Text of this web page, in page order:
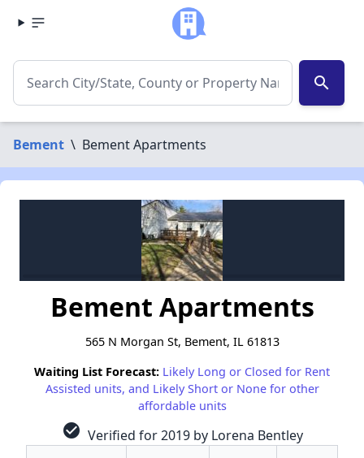
search
Bement \ Bement Apartments
Bement Apartments
565 N Morgan St, Bement, IL 61813
Waiting List Forecast: Likely Long or Closed for Rent
Assisted units, and Likely Short or None for other
affordable units
check_circle Verified for 2019 by Lorena Bentley